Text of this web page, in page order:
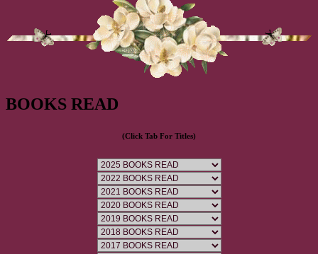
BOOKS READ
(Click Tab For Titles)